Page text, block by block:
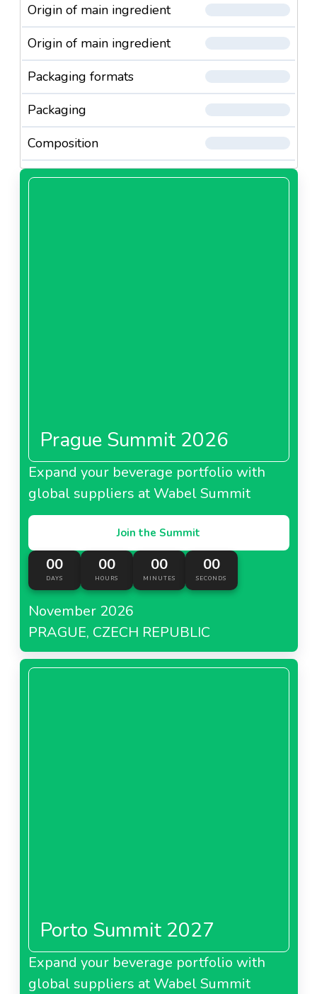
Origin of main ingredient
Origin of main ingredient
Packaging formats
Packaging
Composition
Prague Summit 2026
Expand your beverage portfolio with
global suppliers at Wabel Summit
Join the Summit
00
DAYS
00
HOURS
00
MINUTES
00
SECONDS
November 2026
PRAGUE, CZECH REPUBLIC
Porto Summit 2027
Expand your beverage portfolio with
global suppliers at Wabel Summit